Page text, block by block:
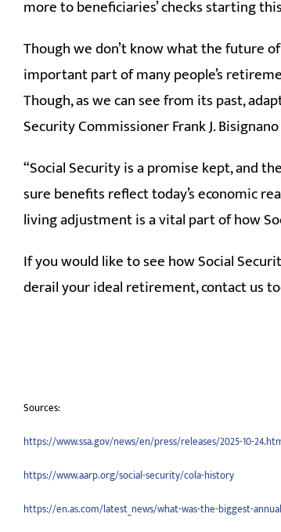
more to beneficiaries’ checks starting
Though we don’t know what the future
important part of many people’s
Though, as we can see from its past,
Security Commissioner Frank J.
“Social Security is a promise kept, and
sure benefits reflect today’s economic
living adjustment is a vital part of how
If you would like to see how Social
derail your ideal retirement, contact us
Sources:
https://www.ssa.gov/news/en/press/releases/2025-10-
https://www.aarp.org/social-security/cola-history
https://en.as.com/latest_news/what-was-the-biggest-